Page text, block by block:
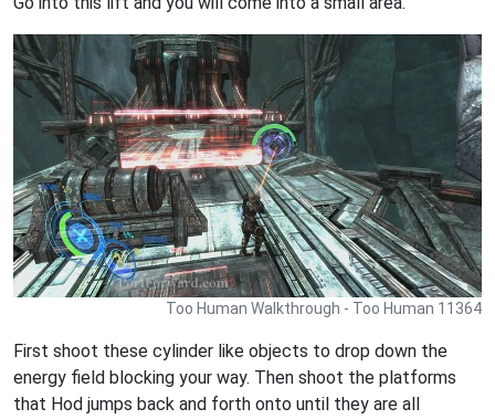
Too Human Walkthrough - Too Human 11364
First shoot these cylinder like objects to drop down the
energy field blocking your way. Then shoot the platforms
that Hod jumps back and forth onto until they are all